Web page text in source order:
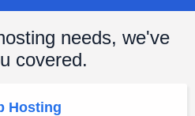
needs, we've
covered.
Hosting